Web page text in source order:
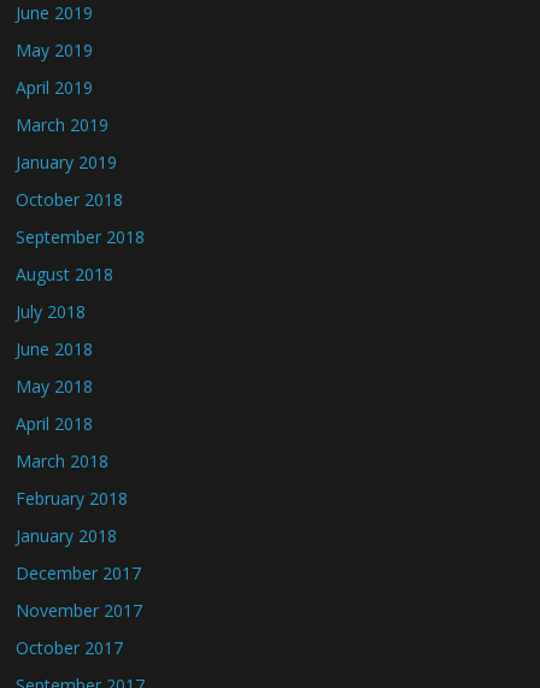
June 2019
May 2019
April 2019
March 2019
January 2019
October 2018
September 2018
August 2018
July 2018
June 2018
May 2018
April 2018
March 2018
February 2018
January 2018
December 2017
November 2017
October 2017